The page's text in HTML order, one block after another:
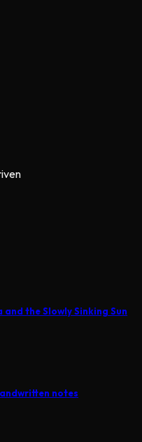
the Slowly Sinking Sun
notes